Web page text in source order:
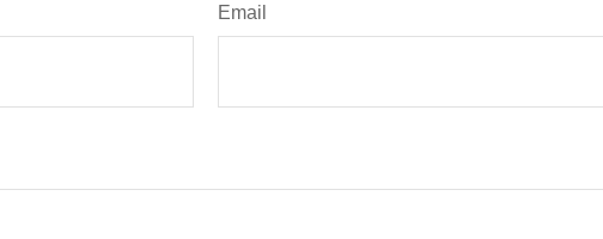
Email